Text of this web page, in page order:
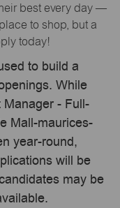
best every day —
to shop, but a
today!
to build a
While
- Full-
Mall-maurices-
year-round,
will be
may be